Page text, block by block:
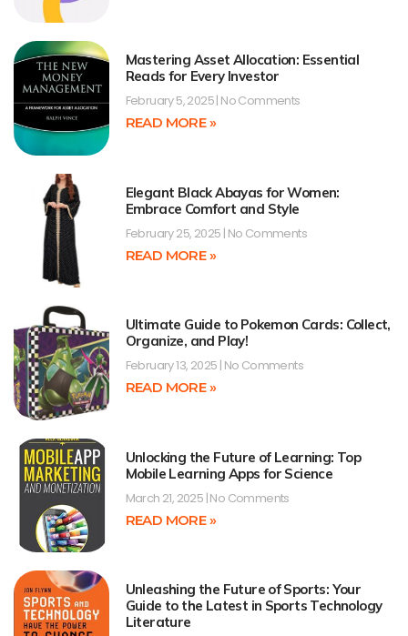
Mastering Asset Allocation: Essential
Reads for Every Investor
February 5, 2025 No Comments
READ MORE »
Elegant Black Abayas for Women:
Embrace Comfort and Style
February 25, 2025 No Comments
READ MORE »
Ultimate Guide to Pokemon Cards: Collect,
Organize, and Play!
February 13, 2025 No Comments
READ MORE »
Unlocking the Future of Learning: Top
Mobile Learning Apps for Science
March 21, 2025 No Comments
READ MORE »
Unleashing the Future of Sports: Your
Guide to the Latest in Sports Technology
Literature